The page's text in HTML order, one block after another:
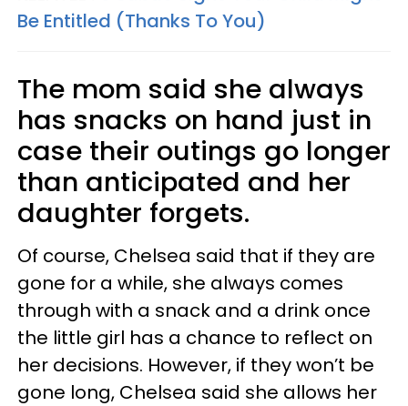
Be Entitled (Thanks To You)
The mom said she always
has snacks on hand just in
case their outings go longer
than anticipated and her
daughter forgets.
Of course, Chelsea said that if they are
gone for a while, she always comes
through with a snack and a drink once
the little girl has a chance to reflect on
her decisions. However, if they won’t be
gone long, Chelsea said she allows her